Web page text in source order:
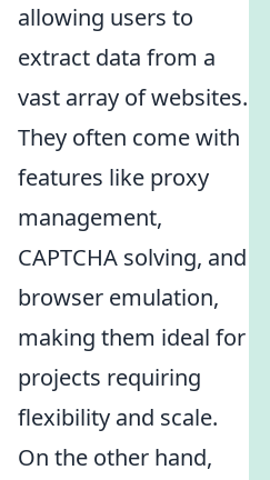
allowing users to
extract data from a
vast array of websites.
They often come with
features like proxy
management,
CAPTCHA solving, and
browser emulation,
making them ideal for
projects requiring
flexibility and scale.
On the other hand,